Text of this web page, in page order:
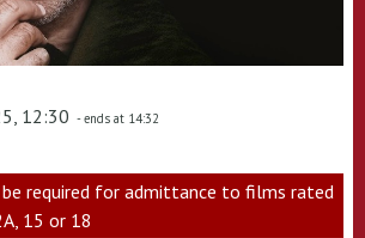
12:30 - ends at 14:32
required for admittance to films rated
15 or 18